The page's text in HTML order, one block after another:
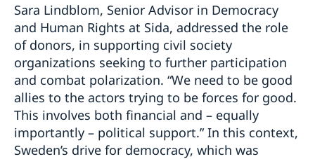
Sara Lindblom, Senior Advisor in Democracy
and Human Rights at Sida, addressed the role
of donors, in supporting civil society
organizations seeking to further participation
and combat polarization. “We need to be good
allies to the actors trying to be forces for good.
This involves both financial and – equally
importantly – political support.” In this context,
Sweden’s drive for democracy, which was